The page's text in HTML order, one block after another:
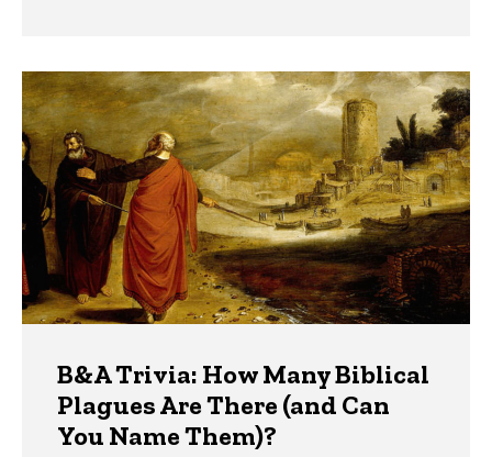
B&A Trivia: How Many Biblical
Plagues Are There (and Can
You Name Them)?